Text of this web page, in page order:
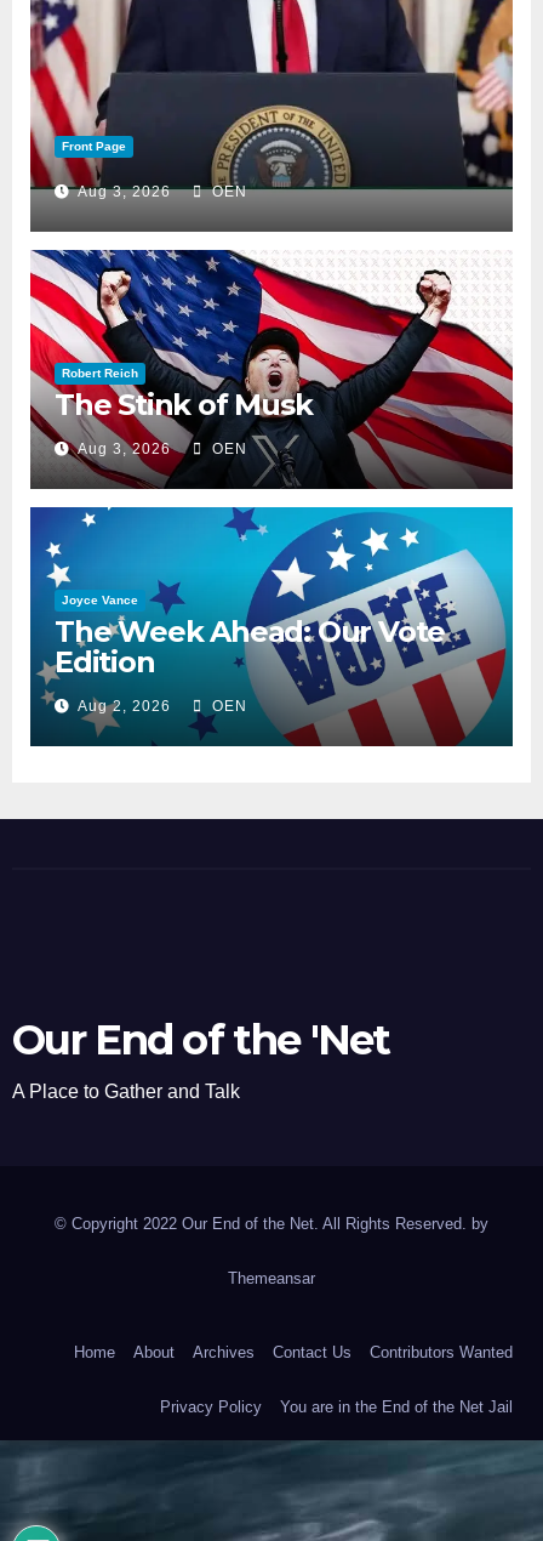
Front Page
Aug 3, 2026 OEN
Robert Reich
The Stink of Musk
Aug 3, 2026 OEN
Joyce Vance
The Week Ahead: Our Vote
Edition
Aug 2, 2026 OEN
Our End of the 'Net
A Place to Gather and Talk
© Copyright 2022 Our End of the Net. All Rights Reserved. by
Themeansar
Home About Archives Contact Us Contributors Wanted
Privacy Policy You are in the End of the Net Jail